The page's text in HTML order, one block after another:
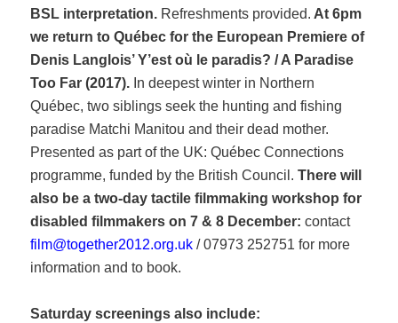
BSL interpretation. Refreshments provided. At6pm
we return to Québec for the European Premiere of
Denis Langlois’ Y’est où le paradis? / A Paradise
Too Far (2017). In deepest winter in Northern
Québec, two siblings seek the hunting and fishing
paradise Matchi Manitou and their dead mother.
Presented as part of the UK: Québec Connections
programme, funded by the British Council. There will
also be a two-day tactile filmmaking workshop for
disabled filmmakers on 7 & 8 December:contact
film@together2012.org.uk / 07973 252751 for more
information and to book.
Saturday screenings also include: